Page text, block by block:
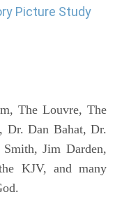
Picture Study
The Louvre, The
Dr. Dan Bahat, Dr.
Jim Darden,
KJV, and many